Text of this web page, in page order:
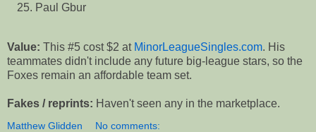
Paul Gbur
Value: This #5 cost $2 at MinorLeagueSingles.com. His
teammates didn't include any future big-league stars, so the
Foxes remain an affordable team set.
Fakes / reprints: Haven't seen any in the marketplace.
Matthew Glidden No comments: